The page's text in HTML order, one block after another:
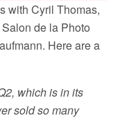
with Cyril Thomas,
de la Photo
Here are a
which is in its
sold so many